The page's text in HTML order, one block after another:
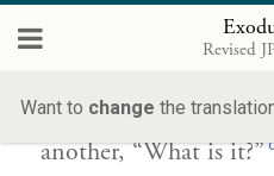
Revised
Want to change the
When the Israelites
another, “What is it?”